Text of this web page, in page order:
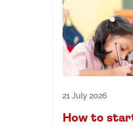
21 July 2026
How to